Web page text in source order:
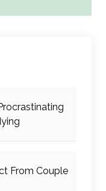
From Couple